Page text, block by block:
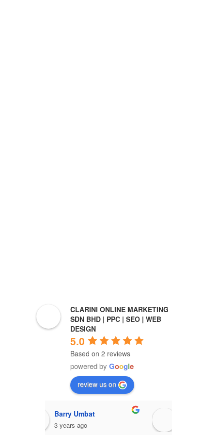
CLARINI ONLINE MARKETING
SDN BHD | PPC | SEO | WEB
DESIGN
5.0
Based on 2 reviews
powered by Google
review us on
Barry Umbat
3 years ago